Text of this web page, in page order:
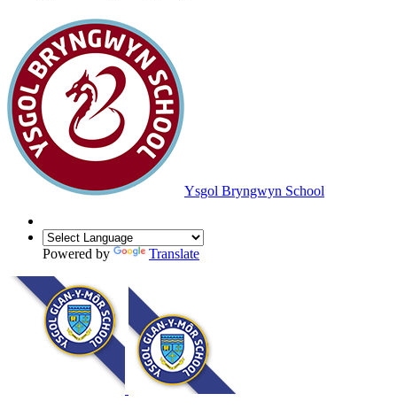
Ysgol Bryngwyn School
Powered by Translate